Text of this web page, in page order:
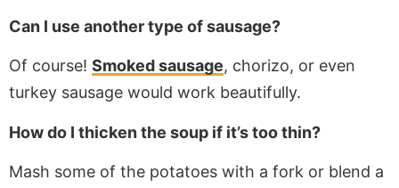
Can I use another type of sausage?
Of course! Smoked sausage, chorizo, or even
turkey sausage would work beautifully.
How do I thicken the soup if it’s too thin?
Mash some of the potatoes with a fork or blend a